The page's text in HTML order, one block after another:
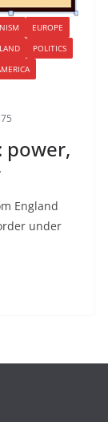
EUROPE
POLITICS
power,
England
under